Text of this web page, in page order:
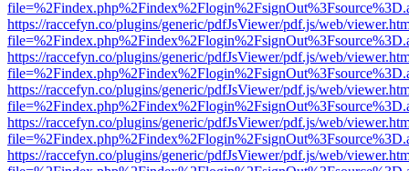
https://raccefyn.co/plugins/generic/pdfJsViewer/pdf.js/web/
https://raccefyn.co/plugins/generic/pdfJsViewer/pdf.js/web/
https://raccefyn.co/plugins/generic/pdfJsViewer/pdf.js/web/
https://raccefyn.co/plugins/generic/pdfJsViewer/pdf.js/web/
https://raccefyn.co/plugins/generic/pdfJsViewer/pdf.js/web/